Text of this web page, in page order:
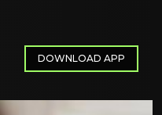
DOWNLOAD APP